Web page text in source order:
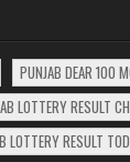
PUNJAB DEAR 100
LOTTERY RESULT
LOTTERY RESULT